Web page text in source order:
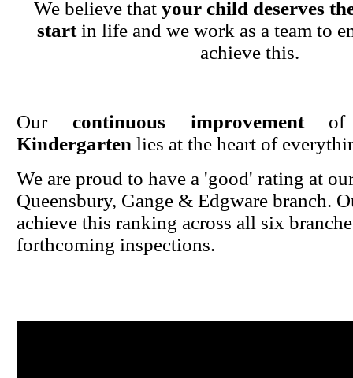
We believe that your child deserves
startin life and we work as a team to
achieve this.
Our continuous improvement
Kindergarten lies at the heart of
We are proud to have a 'good' rating at
Queensbury, Gange & Edgware branch.
achieve this ranking across all six
forthcoming inspections.